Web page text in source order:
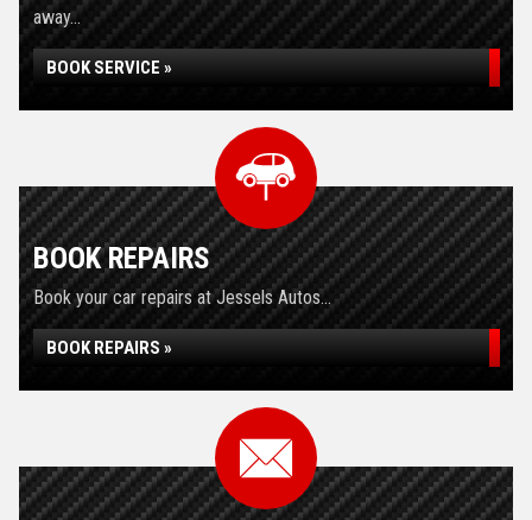
away...
BOOK SERVICE »
BOOK REPAIRS
Book your car repairs at Jessels Autos...
BOOK REPAIRS »